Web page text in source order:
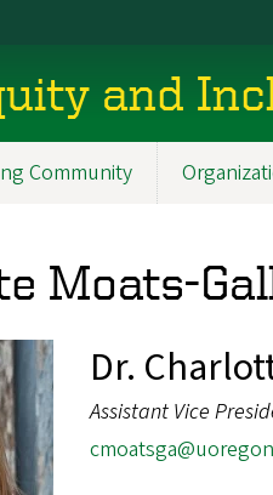
and
Community
Moats-
Dr.
Assistant Vice